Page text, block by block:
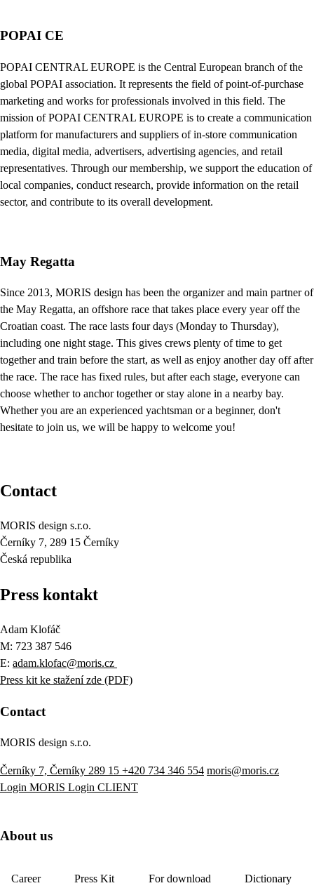
POPAI CE
POPAI CENTRAL EUROPE is the Central European branch of the
global POPAI association. It represents the field of point-of-purchase
marketing and works for professionals involved in this field. The
mission of POPAI CENTRAL EUROPE is to create a communication
platform for manufacturers and suppliers of in-store communication
media, digital media, advertisers, advertising agencies, and retail
representatives. Through our membership, we support the education of
local companies, conduct research, provide information on the retail
sector, and contribute to its overall development.
May Regatta
Since 2013, MORIS design has been the organizer and main partner of
the May Regatta, an offshore race that takes place every year off the
Croatian coast. The race lasts four days (Monday to Thursday),
including one night stage. This gives crews plenty of time to get
together and train before the start, as well as enjoy another day off after
the race. The race has fixed rules, but after each stage, everyone can
choose whether to anchor together or stay alone in a nearby bay.
Whether you are an experienced yachtsman or a beginner, don't
hesitate to join us, we will be happy to welcome you!
Contact
MORIS design s.r.o.
Černíky 7, 289 15 Černíky
Česká republika
Press kontakt
Adam Klofáč
M: 723 387 546
E: adam.klofac@moris.cz
Press kit ke stažení zde (PDF)
Contact
MORIS design s.r.o.
Černíky 7, Černíky 289 15 +420 734 346 554 moris@moris.cz
Login MORIS Login CLIENT
About us
Career Press Kit For download Dictionary